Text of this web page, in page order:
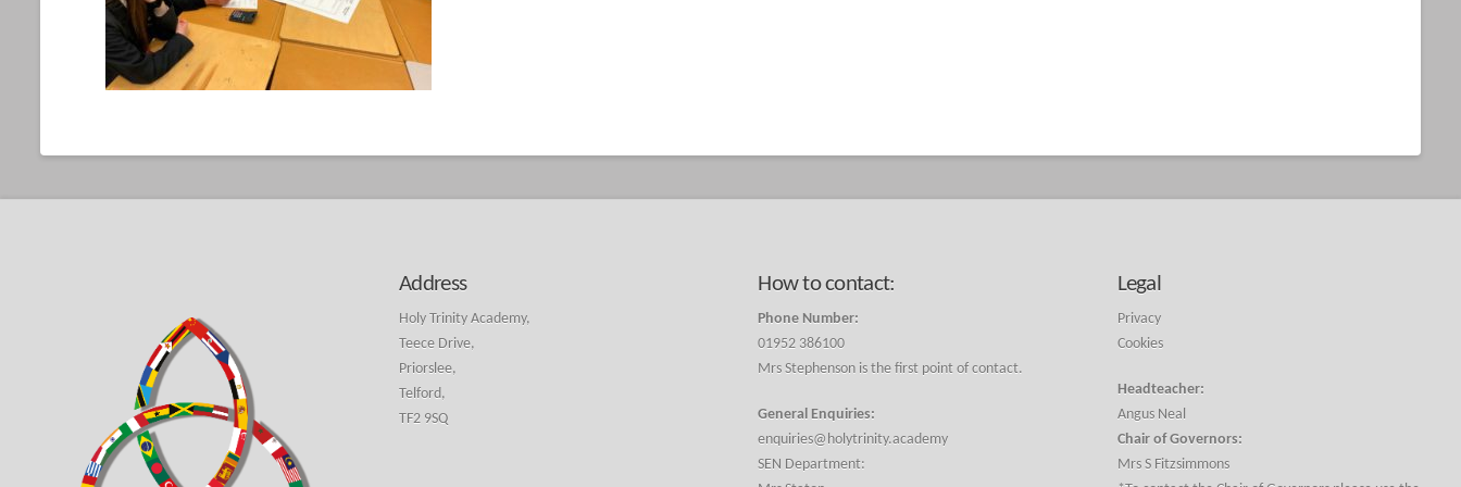
Address
Holy Trinity Academy,
Teece Drive,
Priorslee,
Telford,
TF2 9SQ
How to contact:
Phone Number:
01952 386100
Mrs Stephenson is the first point of contact.
General Enquiries:
enquiries@holytrinity.academy
SEN Department:
Legal
Privacy
Cookies
Headteacher:
Angus Neal
Chair of Governors:
Mrs S Fitzsimmons